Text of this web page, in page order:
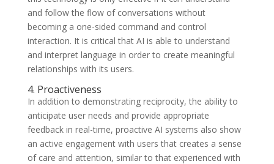
and follow the flow of conversations without
becoming a one-sided command and control
interaction. It is critical that AI is able to understand
and interpret language in order to create meaningful
relationships with its users.
4. Proactiveness
In addition to demonstrating reciprocity, the ability to
anticipate user needs and provide appropriate
feedback in real-time, proactive AI systems also show
an active engagement with users that creates a sense
of care and attention, similar to that experienced with